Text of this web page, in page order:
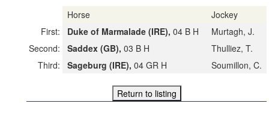
Horse
Jockey
First:
Duke of Marmalade (IRE), 04 B H
Murtagh, J.
Second:
Saddex (GB), 03 B H
Thulliez, T.
Third:
Sageburg (IRE), 04 GR H Soumillon, C.